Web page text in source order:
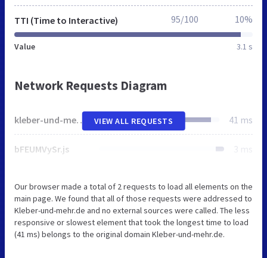
TTI (Time to Interactive)
Value 3.1 s
95/100 10%
Network Requests Diagram
kleber-und-mehr.de 41 ms
bFEUMVySr.js 3 ms
VIEW ALL REQUESTS
Our browser made a total of 2 requests to load all elements on the
main page. We found that all of those requests were addressed to
Kleber-und-mehr.de and no external sources were called. The less
responsive or slowest element that took the longest time to load
(41 ms) belongs to the original domain Kleber-und-mehr.de.